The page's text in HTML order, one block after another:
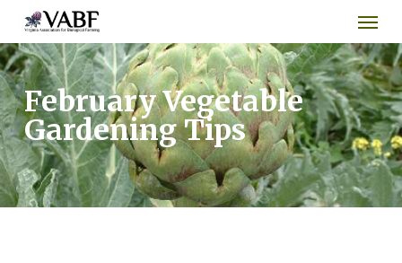
main
content
Menu
February Vegetable
Gardening Tips